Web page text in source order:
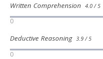
Written Comprehension 4.0 / 5
0
Deductive Reasoning 3.9 / 5
0